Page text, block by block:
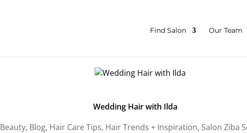
Find Salon Our Team
Wedding Hair with Ilda
Beauty, Blog, Hair Care Tips, Hair Trends + Inspiration, Salon Ziba